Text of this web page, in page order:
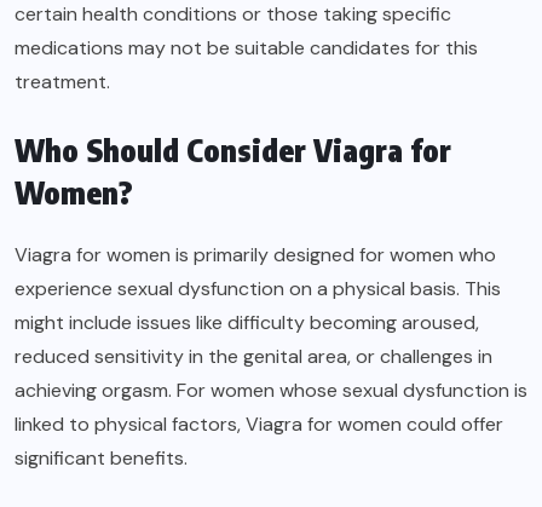
certain health conditions or those taking specific
medications may not be suitable candidates for this
treatment.
Who Should Consider Viagra for
Women?
Viagra for women is primarily designed for women who
experience sexual dysfunction on a physical basis. This
might include issues like difficulty becoming aroused,
reduced sensitivity in the genital area, or challenges in
achieving orgasm. For women whose sexual dysfunction is
linked to physical factors, Viagra for women could offer
significant benefits.